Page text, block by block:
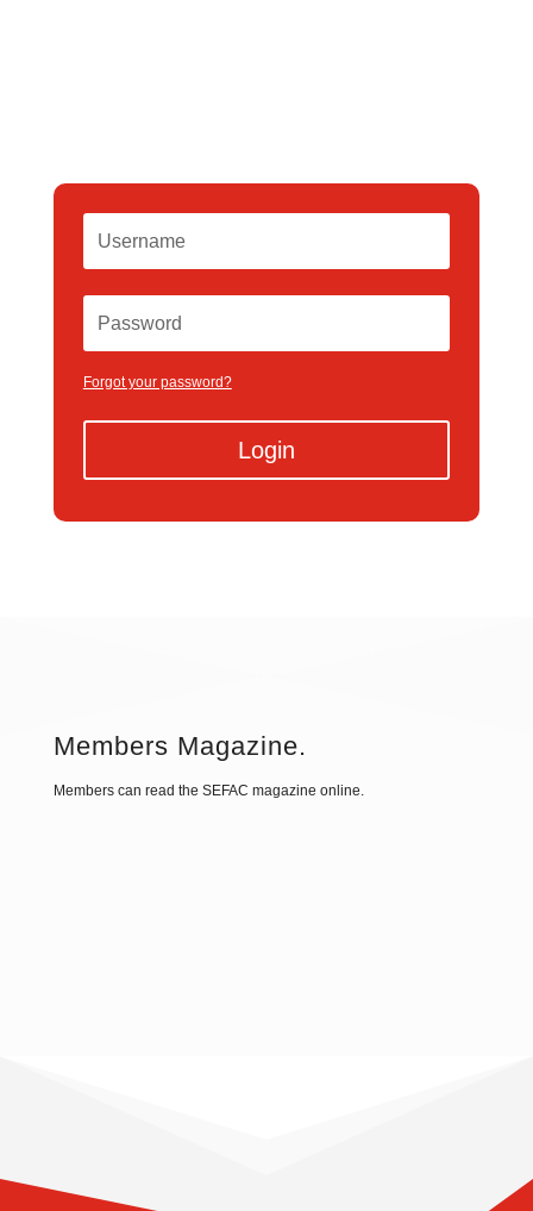
Forgot your password?
Login
Members Magazine.
Members can read the SEFAC magazine online.